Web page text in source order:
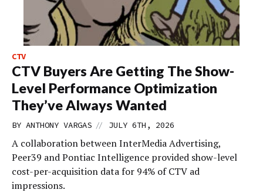
CTV
CTV Buyers Are Getting The Show-
Level Performance Optimization
They’ve Always Wanted
BY ANTHONY VARGAS // JULY 6TH, 2026
A collaboration between InterMedia Advertising,
Peer39 and Pontiac Intelligence provided show-level
cost-per-acquisition data for 94% of CTV ad
impressions.